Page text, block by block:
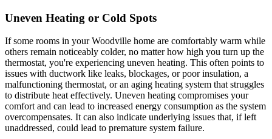
Uneven Heating or Cold Spots
If some rooms in your Woodville home are comfortably warm while
others remain noticeably colder, no matter how high you turn up the
thermostat, you're experiencing uneven heating. This often points to
issues with ductwork like leaks, blockages, or poor insulation, a
malfunctioning thermostat, or an aging heating system that struggles
to distribute heat effectively. Uneven heating compromises your
comfort and can lead to increased energy consumption as the system
overcompensates. It can also indicate underlying issues that, if left
unaddressed, could lead to premature system failure.